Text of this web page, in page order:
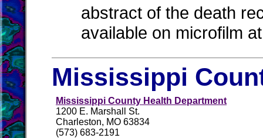
abstract of the death
available on microfilm
Mississippi
Mississippi County Health Department
1200 E. Marshall St.
Charleston, MO 63834
(573) 683-2191